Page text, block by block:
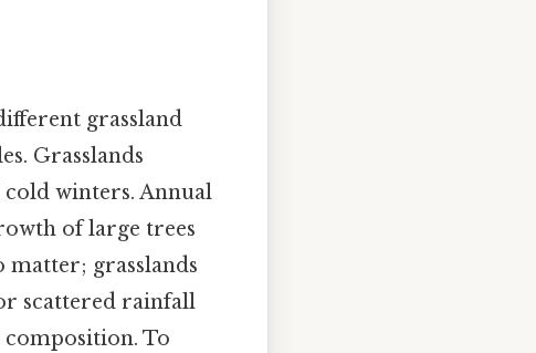
grassland
Grasslands
winters. Annual
of large trees
matter; grasslands
scattered rainfall
composition. To